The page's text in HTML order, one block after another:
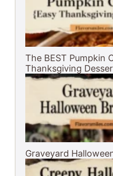
The BEST Pumpkin
Thanksgiving
Graveyard